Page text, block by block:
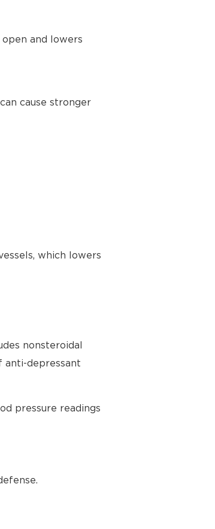
and lowers
cause stronger
which lowers
nonsteroidal
anti-depressant
pressure readings